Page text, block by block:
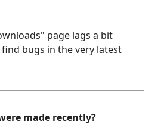
page lags a bit
bugs in the very latest
made recently?